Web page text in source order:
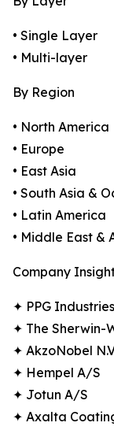
• Single Layer
• Multi-layer
By Region
• North America
• Europe
• East Asia
• South Asia &
• Latin America
• Middle East &
Company
✦ PPG
✦ The Sherwin-
✦ AkzoNobel
✦ Hempel A/S
✦ Jotun A/S
✦ Axalta